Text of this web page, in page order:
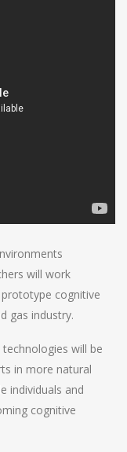
will work
cognitive
gas industry.
will be
in more natural
individuals and
cognitive